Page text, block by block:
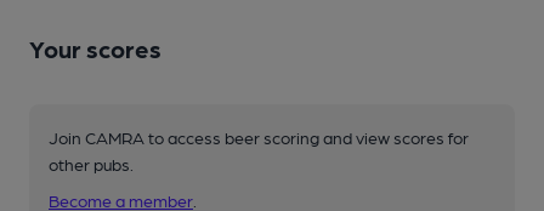
Your scores
Join CAMRA to access beer scoring and view scores for
other pubs.
Become a member